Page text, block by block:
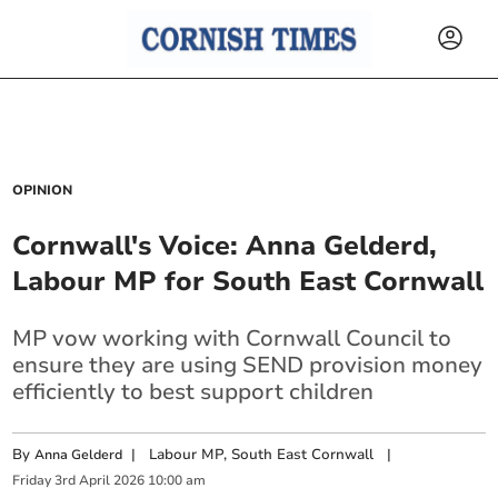
OPINION
Cornwall's Voice: Anna Gelderd,
Labour MP for South East Cornwall
MP vow working with Cornwall Council to
ensure they are using SEND provision money
efficiently to best support children
ByAnna Gelderd | Labour MP, South East Cornwall |
Friday 3rd April 2026 10:00 am